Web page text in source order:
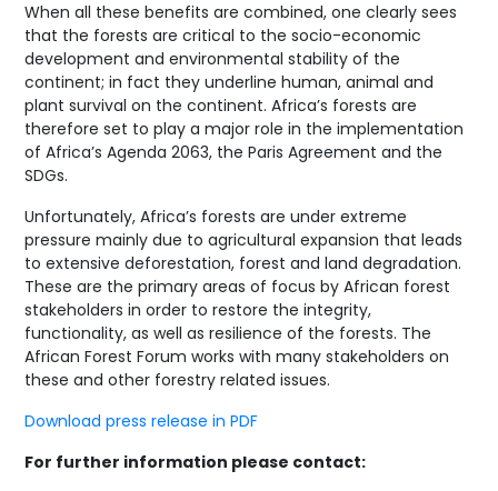
When all these benefits are combined, one clearly sees
that the forests are critical to the socio-economic
development and environmental stability of the
continent; in fact they underline human, animal and
plant survival on the continent. Africa’s forests are
therefore set to play a major role in the implementation
of Africa’s Agenda 2063, the Paris Agreement and the
SDGs.
Unfortunately, Africa’s forests are under extreme
pressure mainly due to agricultural expansion that leads
to extensive deforestation, forest and land degradation.
These are the primary areas of focus by African forest
stakeholders in order to restore the integrity,
functionality, as well as resilience of the forests. The
African Forest Forum works with many stakeholders on
these and other forestry related issues.
Download press release in PDF
For further information please contact: